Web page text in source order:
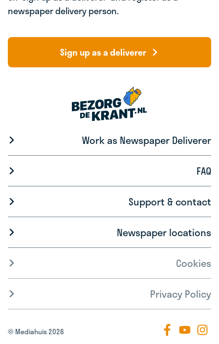
newspaper delivery person.
Sign up as a deliverer
Work as Newspaper Deliverer
FAQ
Support & contact
Newspaper locations
Cookies
Privacy Policy
© Mediahuis 2026